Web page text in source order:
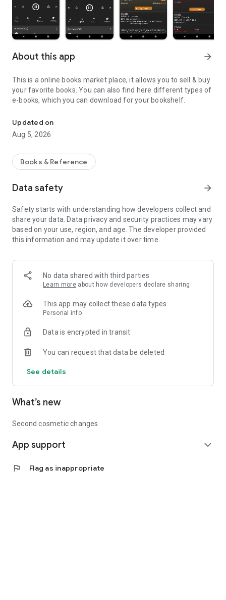
About this app arrow_forward
This is a online books market place, it allows you to sell & buy
your favorite books. You can also find here different types of
e-books, which you can download for your bookshelf.
Updated on
Aug 5, 2026
Books & Reference
Data safety arrow_forward
Safety starts with understanding how developers collect and
share your data. Data privacy and security practices may vary
based on your use, region, and age. The developer provided
this information and may update it over time.
No data shared with third parties
Learn more about how developers declare sharing
This app may collect these data types
Personal info
Data is encrypted in transit
You can request that data be deleted
See details
What’s new
Second cosmetic changes
App support expand_more
flag Flag as inappropriate